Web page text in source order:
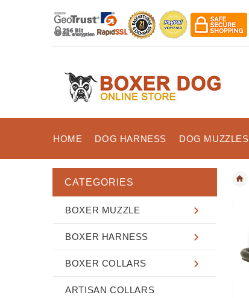
HOME DOG HARNESS DOG MUZZLES
CATEGORIES
BOXER MUZZLE
BOXER HARNESS
BOXER COLLARS
ARTISAN COLLARS